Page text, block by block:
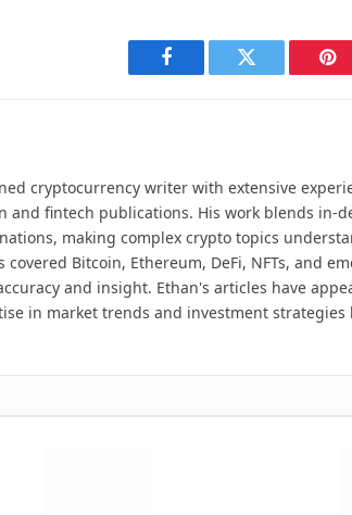
Facebook Twitter
cryptocurrency writer with extensive
and fintech publications. His work blends in-
making complex crypto topics
covered Bitcoin, Ethereum, DeFi, NFTs, and
and insight. Ethan's articles have
in market trends and investment